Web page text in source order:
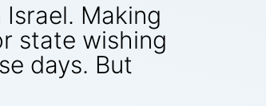
Making
state wishing
days. But